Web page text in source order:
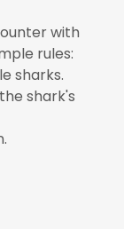
with
rules:
sharks.
shark's